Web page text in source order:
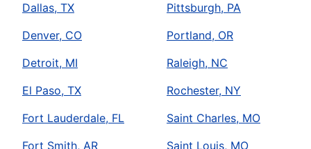
Dallas, TX
Denver, CO
Detroit, MI
El Paso, TX
Fort Lauderdale, FL
Fort Smith, AR
Pittsburgh, PA
Portland, OR
Raleigh, NC
Rochester, NY
Saint Charles, MO
Saint Louis, MO